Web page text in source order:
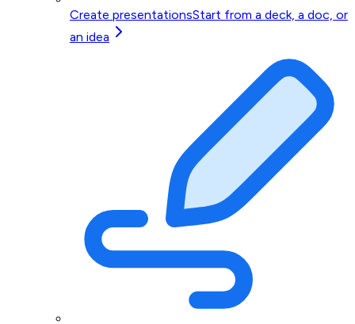
Create presentationsStart from a deck, a doc, or
an idea